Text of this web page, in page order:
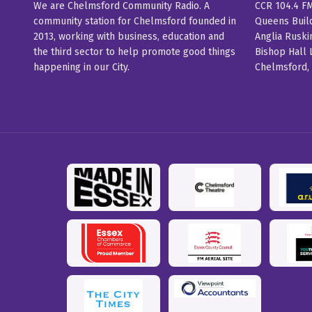
We are Chelmsford Community Radio. A
community station for Chelmsford founded in
2013, working with business, education and
the third sector to help promote good things
happening in our City.
CCR 104.4
Queens
Anglia
Bishop Hall
Chelmsford,